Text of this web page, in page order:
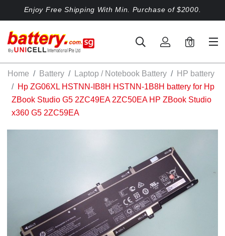
Enjoy Free Shipping With Min. Purchase of $2000.
0
Home Battery Laptop / Notebook Battery
HP battery
Hp ZG06XL HSTNN-IB8H HSTNN-1B8H battery for Hp
ZBook Studio G5 2ZC49EA 2ZC50EA HP ZBook Studio
x360 G5 2ZC59EA